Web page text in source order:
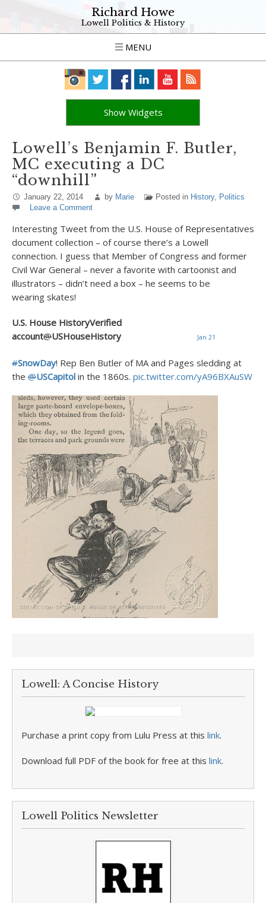
Richard Howe
Lowell Politics & History
MENU
Show Widgets
Lowell’s Benjamin F. Butler,
MC executing a DC
“downhill”
January 22, 2014 by Marie Posted in History, Politics
Leave a Comment
Interesting Tweet from the U.S. House of Representatives
document collection – of course there’s a Lowell
connection. I guess that Member of Congress and former
Civil War General – never a favorite with cartoonist and
illustrators – didn’t need a box – he seems to be
wearing skates!
U.S. House HistoryVerified
account@USHouseHistory Jan 21
#SnowDay! Rep Ben Butler of MA and Pages sledding at
the @USCapitol in the 1860s. pic.twitter.com/yA96BXAuSW
Lowell: A Concise History
Purchase a print copy from Lulu Press at this link.
Download full PDF of the book for free at this link.
Lowell Politics Newsletter